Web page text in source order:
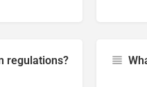
regulations?